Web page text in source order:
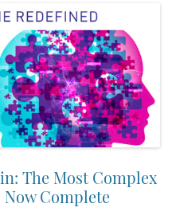
The Most Complex
Complete